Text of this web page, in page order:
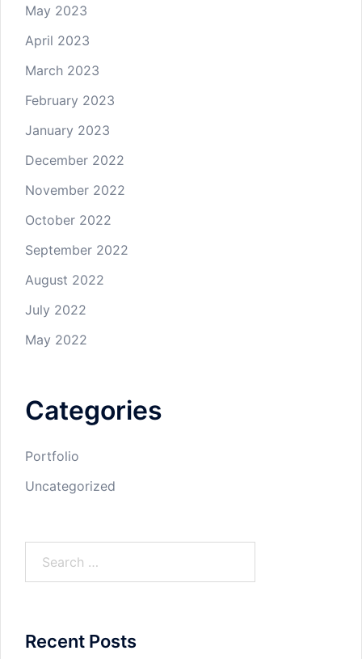
May 2023
April 2023
March 2023
February 2023
January 2023
December 2022
November 2022
October 2022
September 2022
August 2022
July 2022
May 2022
Categories
Portfolio
Uncategorized
Recent Posts